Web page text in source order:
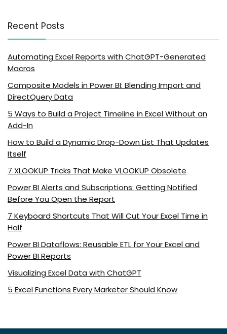
Recent Posts
Automating Excel Reports with ChatGPT-Generated
Macros
Composite Models in Power BI: Blending Import and
DirectQuery Data
5 Ways to Build a Project Timeline in Excel Without an
Add-In
How to Build a Dynamic Drop-Down List That Updates
Itself
7 XLOOKUP Tricks That Make VLOOKUP Obsolete
Power BI Alerts and Subscriptions: Getting Notified
Before You Open the Report
7 Keyboard Shortcuts That Will Cut Your Excel Time in
Half
Power BI Dataflows: Reusable ETL for Your Excel and
Power BI Reports
Visualizing Excel Data with ChatGPT
5 Excel Functions Every Marketer Should Know